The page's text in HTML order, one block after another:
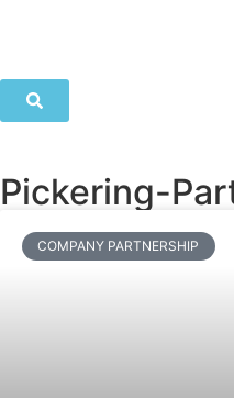
Pickering-
COMPANY PARTNERSHIP